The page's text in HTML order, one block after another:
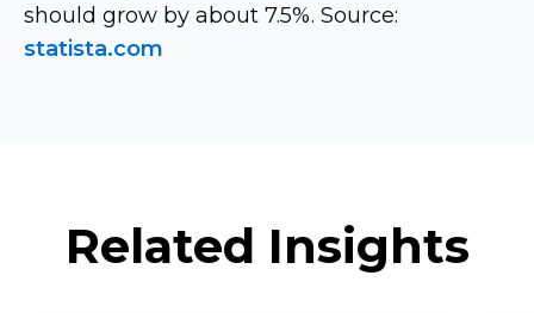
should grow by about 7.5%. Source:
statista.com
Related Insights